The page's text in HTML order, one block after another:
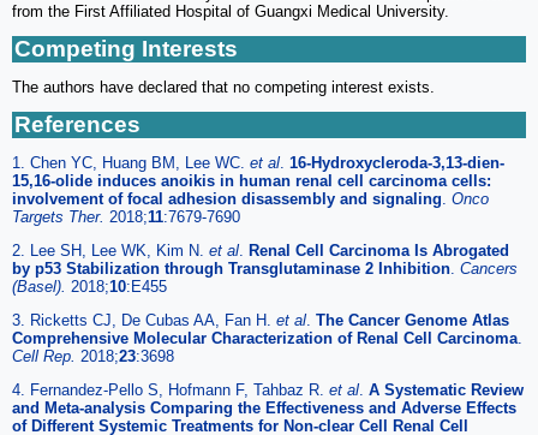
from the First Affiliated Hospital of Guangxi Medical University.
Competing Interests
The authors have declared that no competing interest exists.
References
1. Chen YC, Huang BM, Lee WC. et al 16-Hydroxycleroda-3,13-dien-
15,16-olide induces anoikis in human renal cell carcinoma cells:
involvement of focal adhesion disassembly and signaling Onco
Targets Ther. 2018;11:7679-7690
2. Lee SH, Lee WK, Kim N. et al Renal Cell Carcinoma Is Abrogated
by p53 Stabilization through Transglutaminase 2 Inhibition Cancers
(Basel). 2018;10:E455
3. Ricketts CJ, De Cubas AA, Fan H. et al The Cancer Genome Atlas
Comprehensive Molecular Characterization of Renal Cell Carcinoma
Cell Rep. 2018;23:3698
4. Fernandez-Pello S, Hofmann F, Tahbaz R. et al A Systematic Review
and Meta-analysis Comparing the Effectiveness and Adverse Effects
of Different Systemic Treatments for Non-clear Cell Renal Cell